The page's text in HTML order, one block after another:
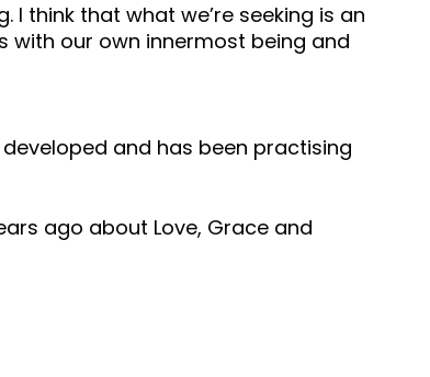
I think that what we’re seeking is an
with our own innermost being and
and has been practising
ago about Love, Grace and